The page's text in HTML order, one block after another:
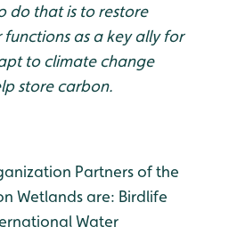
do that is to restore
as a key ally for
to climate change
store carbon.
Partners of the
Wetlands are: Birdlife
Water